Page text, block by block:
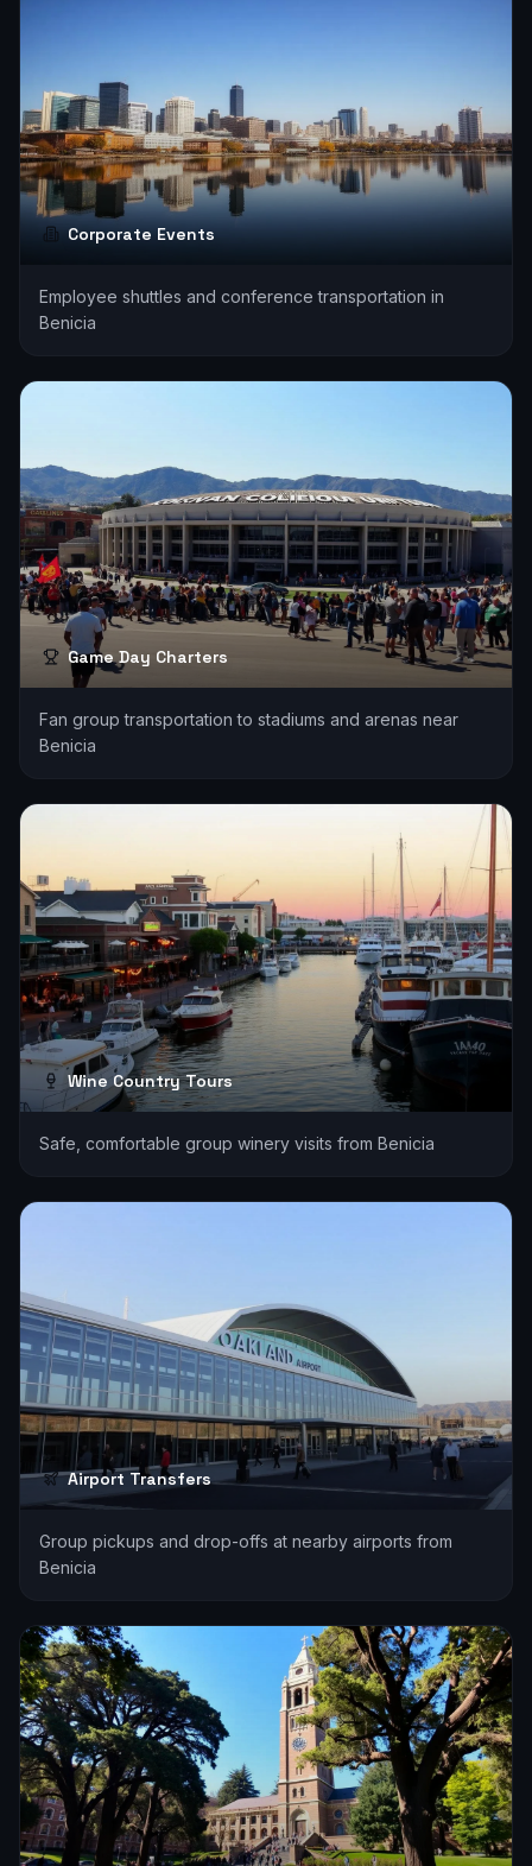
Corporate Events
Employee shuttles and conference transportation in
Benicia
Game Day Charters
Fan group transportation to stadiums and arenas near
Benicia
Wine Country Tours
Safe, comfortable group winery visits from Benicia
Airport Transfers
Group pickups and drop-offs at nearby airports from
Benicia